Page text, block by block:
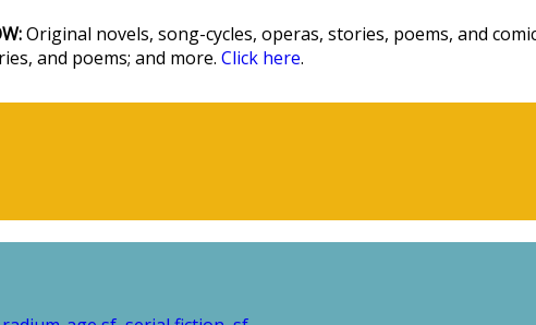
Original novels, song-cycles, operas, stories, poems, and
and poems; and more. Click here.